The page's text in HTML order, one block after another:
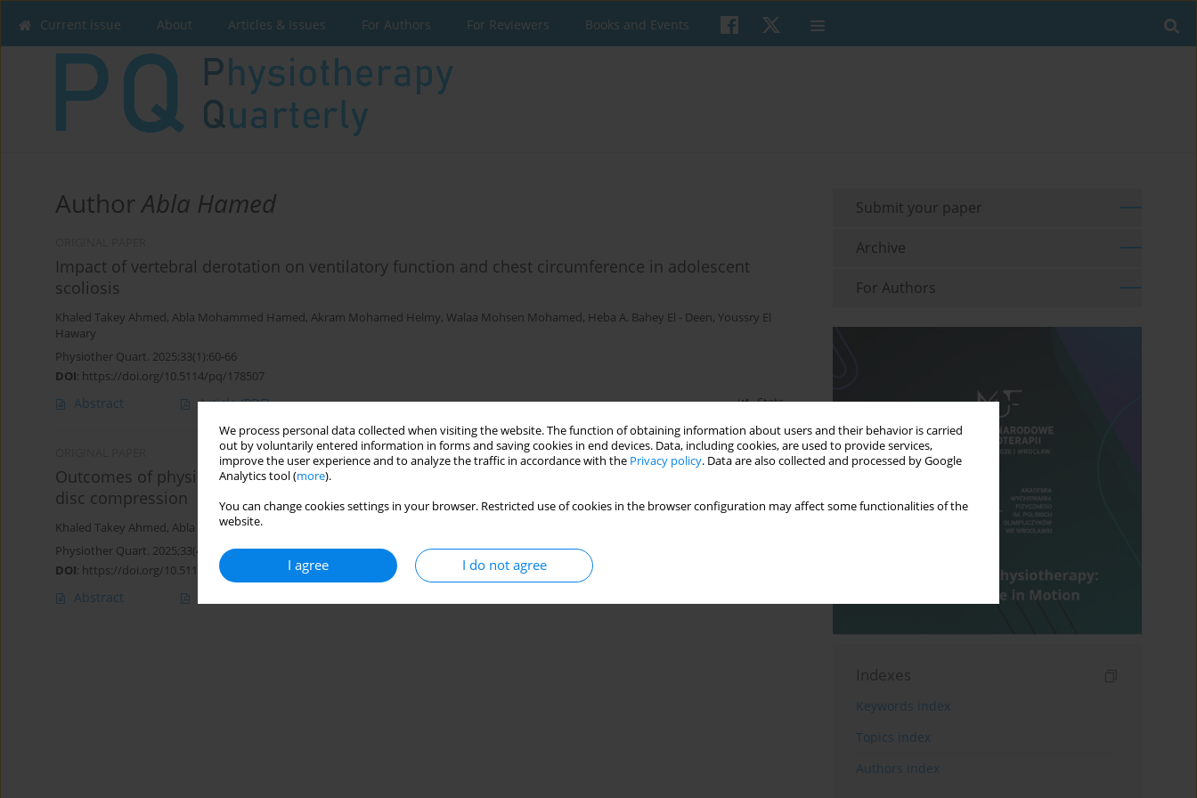
We process personal data collected when visiting the website. The function of obtaining information about users and their behavior is carried
out by voluntarily entered information in forms and saving cookies in end devices. Data, including cookies, are used to provide services,
improve the user experience and to analyze the traffic in accordance with the Privacy policy. Data are also collected and processed by Google
Analytics tool (more).
You can change cookies settings in your browser. Restricted use of cookies in the browser configuration may affect some functionalities of the
website.
I agree I do not agree
Current issue About Articles & Issues For Authors For Reviewers Books and Events
AuthorAbla Hamed
Impact of vertebral derotation on ventilatory function and chest circumference in adolescent
scoliosis
Khaled Takey Ahmed, Abla Mohammed Hamed, Akram Mohamed Helmy, Walaa Mohsen Mohamed, Heba A. Bahey El - Deen, Youssry El
Hawary
Physiother Quart. 2025;33(1):60-66
DOI: https://doi.org/10.5114/pq/178507
Abstract Article(PDF) Stats
Outcomes of physical therapy program on respiratory and phrenic nerve functions in cervical
disc compression
Khaled Takey Ahmed, Abla Mohammed Hamed
Physiother Quart. 2025;33(4):39-43
DOI: https://doi.org/10.5114/pq/193722
Abstract
Submit your paper
Archive
For Authors
Indexes
Keywords index
Topics index
Authors index